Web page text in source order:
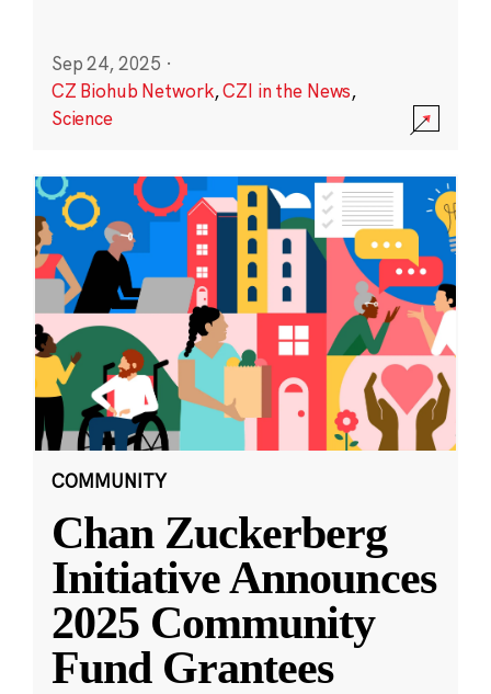
Sep 24, 2025 ·
CZ Biohub Network,CZI in the News,
Science
COMMUNITY
Chan Zuckerberg
Initiative Announces
2025 Community
Fund Grantees